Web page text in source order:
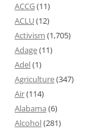
ACCG(11)
ACLU(12)
Activism (1,705)
Adage(11)
Adel(1)
Agriculture(347)
Air(114)
Alabama (6)
Alcohol(281)